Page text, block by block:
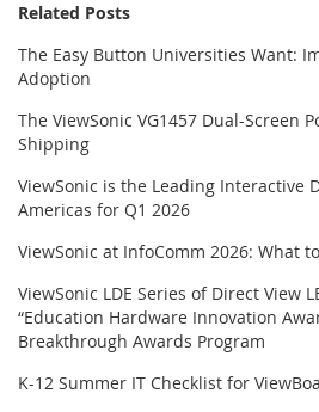
Related Posts
The Easy Button Universities Want:
Adoption
The ViewSonic VG1457 Dual-Screen
Shipping
ViewSonic is the Leading Interactive
Americas for Q1 2026
ViewSonic at InfoComm 2026: What
ViewSonic LDE Series of Direct View
“Education Hardware Innovation
Breakthrough Awards Program
K-12 Summer IT Checklist for